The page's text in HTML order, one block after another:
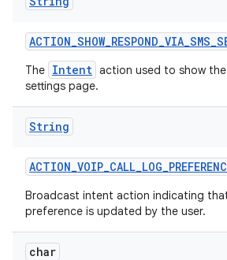
ACTION_SHOW_RESPOND_VIA_SMS_
The Intent action used to show
settings page.
String
ACTION_VOIP_CALL_LOG_
Broadcast intent action indicating
preference is updated by the user.
char